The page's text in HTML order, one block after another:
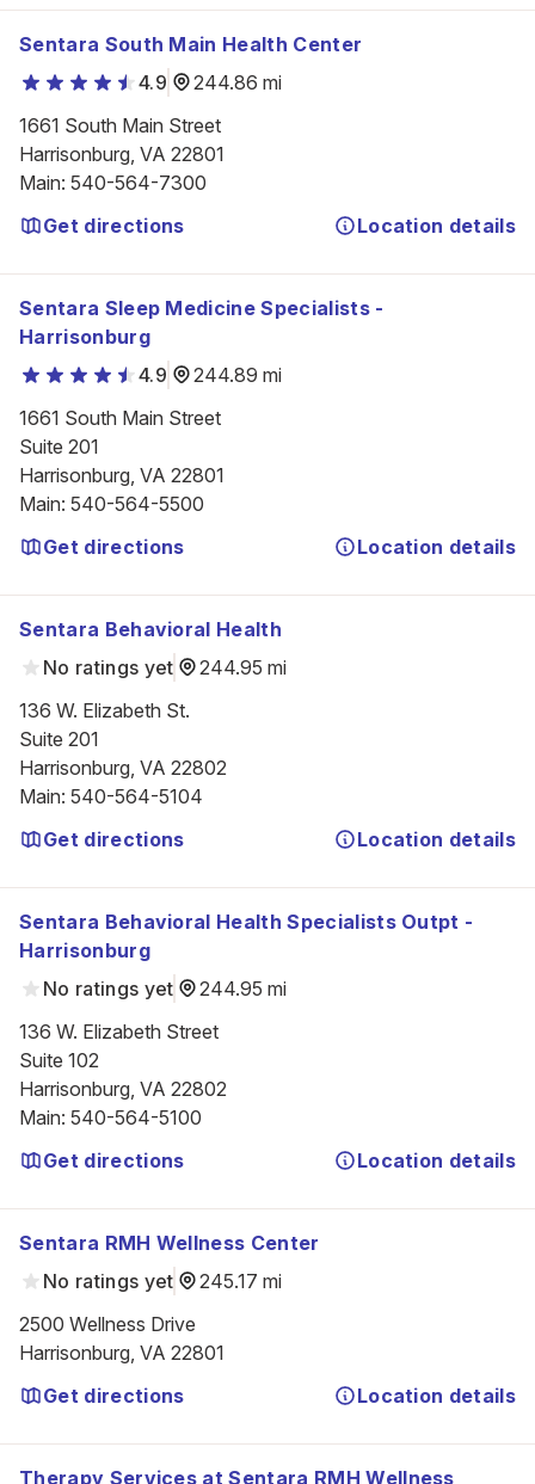
Sentara South Main Health Center
4.9
244.86 mi
1661 South Main Street
Harrisonburg, VA 22801
Main: 540-564-7300
Get directions
Location details
Sentara Sleep Medicine Specialists -
Harrisonburg
4.9
244.89 mi
1661 South Main Street
Suite 201
Harrisonburg, VA 22801
Main: 540-564-5500
Get directions
Location details
Sentara Behavioral Health
No ratings yet
244.95 mi
136 W. Elizabeth St.
Suite 201
Harrisonburg, VA 22802
Main: 540-564-5104
Get directions
Location details
Sentara Behavioral Health Specialists Outpt -
Harrisonburg
No ratings yet
244.95 mi
136 W. Elizabeth Street
Suite 102
Harrisonburg, VA 22802
Main: 540-564-5100
Get directions
Location details
Sentara RMH Wellness Center
No ratings yet
245.17 mi
2500 Wellness Drive
Harrisonburg, VA 22801
Get directions
Location details
Therapy Services at Sentara RMH Wellness